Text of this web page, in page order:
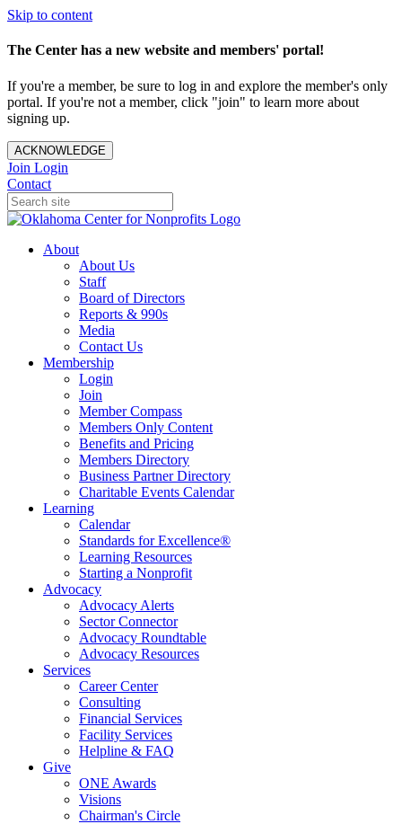
Skip to content
The Center has a new website and members' portal!
If you're a member, be sure to log in and explore the member's only
portal. If you're not a member, click "join" to learn more about
signing up.
ACKNOWLEDGE
Join Login
Contact
About
About Us
Staff
Board of Directors
Reports & 990s
Media
Contact Us
Membership
Login
Join
Member Compass
Members Only Content
Benefits and Pricing
Members Directory
Business Partner Directory
Charitable Events Calendar
Learning
Calendar
Standards for Excellence®
Learning Resources
Starting a Nonprofit
Advocacy
Advocacy Alerts
Sector Connector
Advocacy Roundtable
Advocacy Resources
Services
Career Center
Consulting
Financial Services
Facility Services
Helpline & FAQ
Give
ONE Awards
Visions
Chairman's Circle